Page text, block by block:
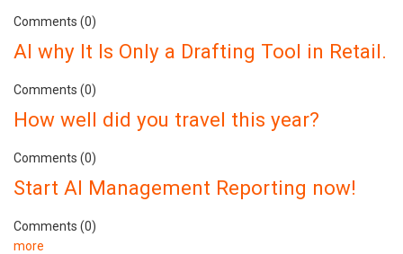
Comments (0)
AI why It Is Only a Drafting Tool in Retail.
Comments (0)
How well did you travel this year?
Comments (0)
Start AI Management Reporting now!
Comments (0)
more